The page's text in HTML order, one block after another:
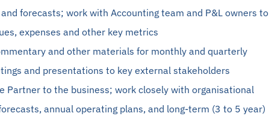
forecasts; work with Accounting team and P&L owners to
expenses and other key metrics
and other materials for monthly and quarterly
and presentations to key external stakeholders
Partner to the business; work closely with organisational
annual operating plans, and long-term (3 to 5 year)